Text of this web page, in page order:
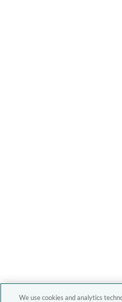
We use cookies and analytics